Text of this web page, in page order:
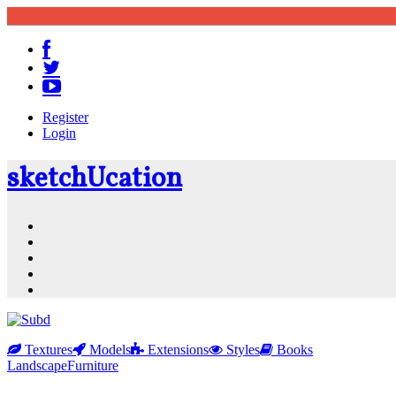
Register
Login
sketchUcation
Textures Models Extensions Styles
Books
LandscapeFurniture